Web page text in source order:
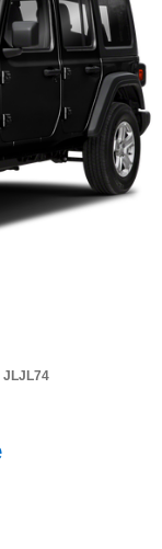
JLJL74